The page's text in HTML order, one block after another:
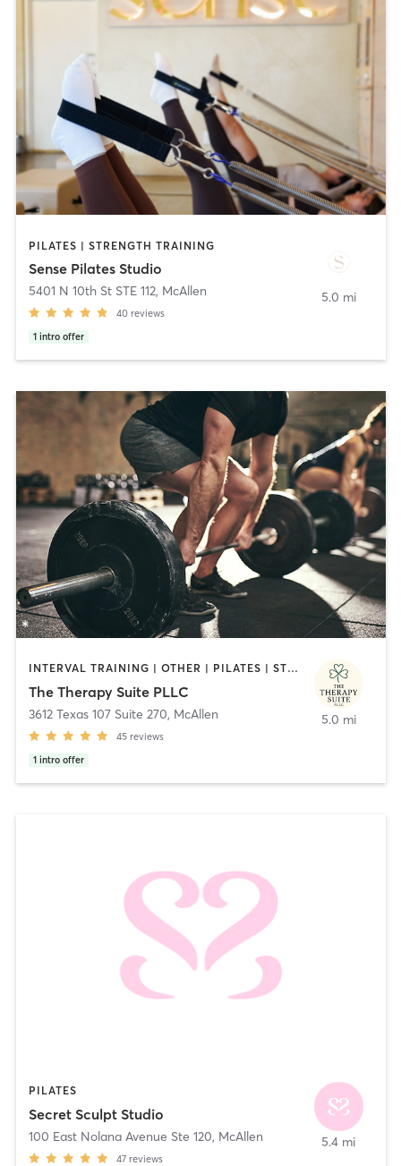
PILATES | STRENGTH TRAINING
Sense Pilates Studio
5401 N 10th St STE 112, McAllen
40 reviews
1 intro offer
5.0 mi
INTERVAL TRAINING | OTHER | PILATES | STRENGTH TRAINING | WEIGHT TRAINING | YOGA
The Therapy Suite PLLC
3612 Texas 107 Suite 270, McAllen
45 reviews
1 intro offer
5.0 mi
PILATES
Secret Sculpt Studio
100 East Nolana Avenue Ste 120, McAllen
47 reviews
5.4 mi